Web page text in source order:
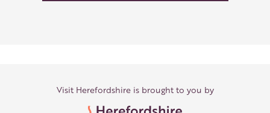
Visit Herefordshire is brought to you by